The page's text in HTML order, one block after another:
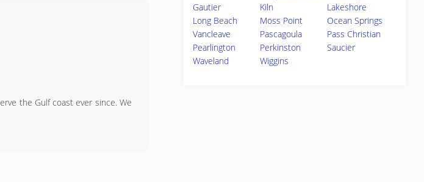
the Gulf coast ever since. We
Gautier
Kiln
Lakeshore
Long Beach
Moss Point
Ocean Springs
Vancleave
Pascagoula
Pass Christian
Pearlington
Perkinston
Saucier
Waveland
Wiggins